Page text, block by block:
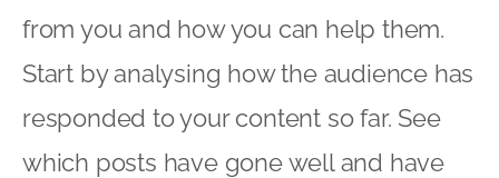
from you and how you can help them.
Start by analysing how the audience has
responded to your content so far. See
which posts have gone well and have